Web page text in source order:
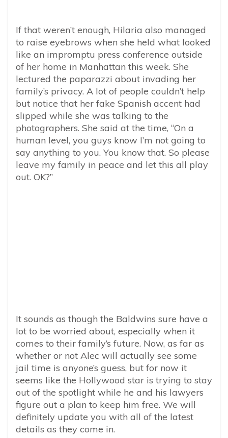
If that weren’t enough, Hilaria also managed
to raise eyebrows when she held what looked
like an impromptu press conference outside
of her home in Manhattan this week. She
lectured the paparazzi about invading her
family’s privacy. A lot of people couldn’t help
but notice that her fake Spanish accent had
slipped while she was talking to the
photographers. She said at the time, “On a
human level, you guys know I’m not going to
say anything to you. You know that. So please
leave my family in peace and let this all play
out. OK?”
It sounds as though the Baldwins sure have a
lot to be worried about, especially when it
comes to their family’s future. Now, as far as
whether or not Alec will actually see some
jail time is anyone’s guess, but for now it
seems like the Hollywood star is trying to stay
out of the spotlight while he and his lawyers
figure out a plan to keep him free. We will
definitely update you with all of the latest
details as they come in.